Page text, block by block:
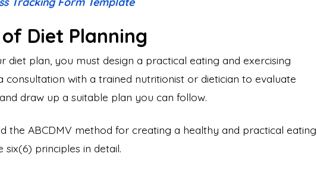
Diet Planning
plan, you must design a practical eating and exercising
consultation with a trained nutritionist or dietician to evaluate
draw up a suitable plan you can follow.
the ABCDMV method for creating a healthy and practical eating
six(6) principles in detail.